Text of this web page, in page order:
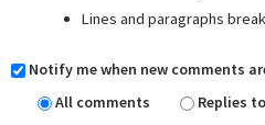
Lines and paragraphs
Notify me when new comments
All comments
Replies